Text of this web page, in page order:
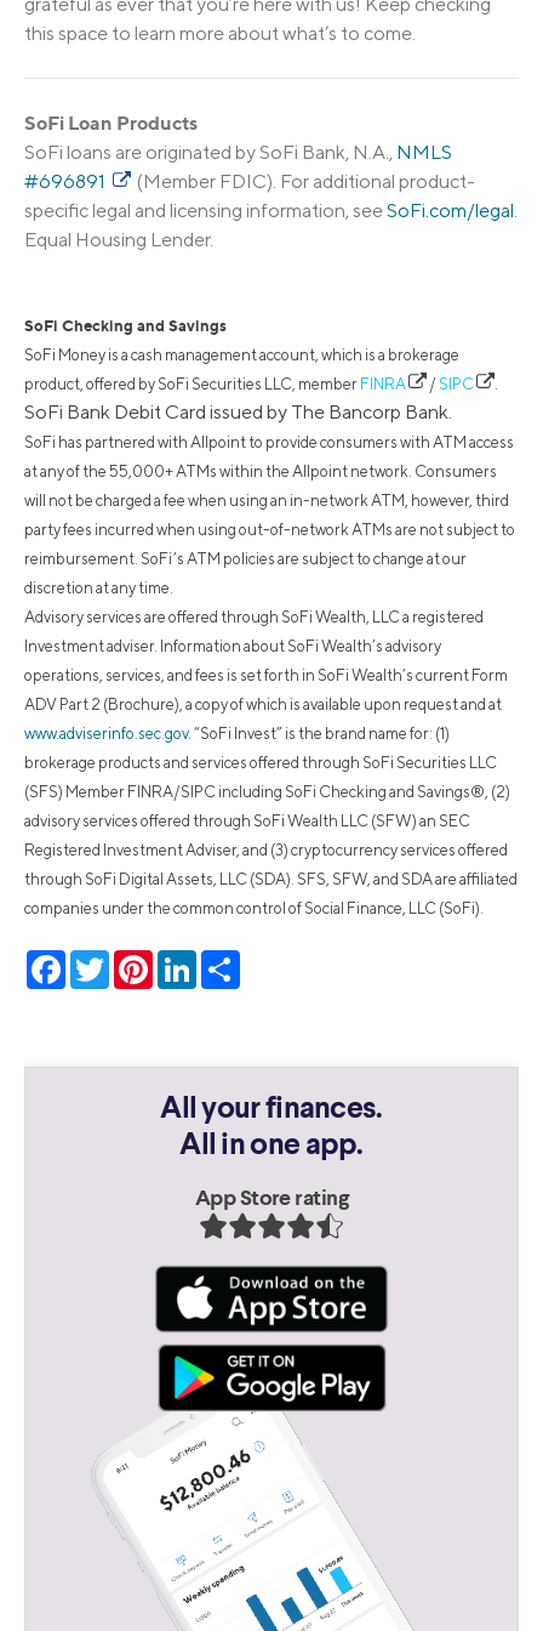
this space to learn more about what’s to come.
SoFi Loan Products
SoFi loans are originated by SoFi Bank, N.A., NMLS
#696891
(Member FDIC). For additional product-
specific legal and licensing information, seeSoFi.com/legal
Equal Housing Lender.
SoFi Checking and Savings
SoFi Money is a cash management account, which is a brokerage
product, offered by SoFi Securities LLC, member FINRA / SIPC .
SoFi Bank Debit Card issued by The Bancorp Bank.
SoFi has partnered with Allpoint to provide consumers with ATM access
at any of the 55,000+ ATMs within the Allpoint network. Consumers
will not be charged a fee when using an in-network ATM, however, third
party fees incurred when using out-of-network ATMs are not subject to
reimbursement. SoFi’s ATM policies are subject to change at our
discretion at any time.
Advisory services are offered through SoFi Wealth, LLC a registered
Investment adviser. Information about SoFi Wealth’s advisory
operations, services, and fees is set forth in SoFi Wealth’s current Form
ADV Part 2 (Brochure), a copy of which is available upon request and at
www.adviserinfo.sec.gov. “SoFi Invest” is the brand name for: (1)
brokerage products and services offered through SoFi Securities LLC
(SFS) Member FINRA/SIPC including SoFi Checking and Savings®, (2)
advisory services offered through SoFi Wealth LLC (SFW) an SEC
Registered Investment Adviser, and (3) cryptocurrency services offered
through SoFi Digital Assets, LLC (SDA). SFS, SFW, and SDA are affiliated
companies under the common control of Social Finance, LLC (SoFi).
Facebook
TwitterPinterestLinkedIn
All your finances.
All in one app.
App Store rating